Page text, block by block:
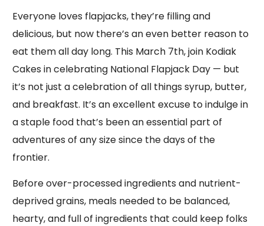
Everyone loves flapjacks, they’re filling and
delicious, but now there’s an even better reason to
eat them all day long. This March 7th, join Kodiak
Cakes in celebrating National Flapjack Day — but
it’s not just a celebration of all things syrup, butter,
and breakfast. It’s an excellent excuse to indulge in
a staple food that’s been an essential part of
adventures of any size since the days of the
frontier.
Before over-processed ingredients and nutrient-
deprived grains, meals needed to be balanced,
hearty, and full of ingredients that could keep folks